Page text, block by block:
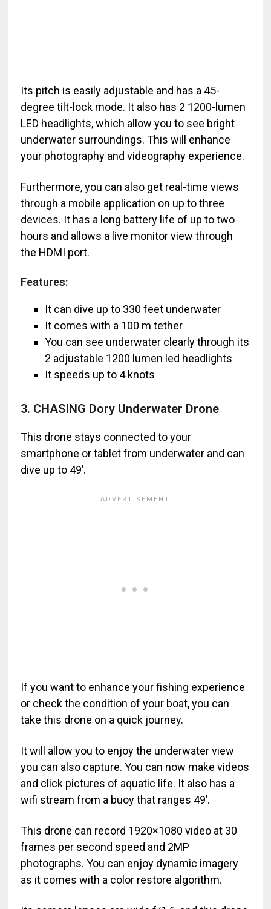
Its pitch is easily adjustable and has a 45-
degree tilt-lock mode. It also has 2 1200-lumen
LED headlights, which allow you to see bright
underwater surroundings. This will enhance
your photography and videography experience.
Furthermore, you can also get real-time views
through a mobile application on up to three
devices. It has a long battery life of up to two
hours and allows a live monitor view through
the HDMI port.
Features:
It can dive up to 330 feet underwater
It comes with a 100 m tether
You can see underwater clearly through its
2 adjustable 1200 lumen led headlights
It speeds up to 4 knots
3. CHASING Dory Underwater Drone
This drone stays connected to your
smartphone or tablet from underwater and can
dive up to 49’.
If you want to enhance your fishing experience
or check the condition of your boat, you can
take this drone on a quick journey.
It will allow you to enjoy the underwater view
you can also capture. You can now make videos
and click pictures of aquatic life. It also has a
wifi stream from a buoy that ranges 49’.
This drone can record 1920×1080 video at 30
frames per second speed and 2MP
photographs. You can enjoy dynamic imagery
as it comes with a color restore algorithm.